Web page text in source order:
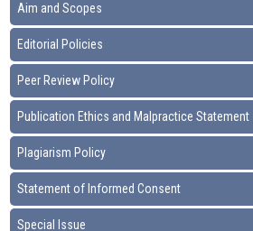
Aim and Scopes
Editorial Policies
Peer Review Policy
Publication Ethics and Malpractice Statement
Plagiarism Policy
Statement of Informed Consent
Special Issue